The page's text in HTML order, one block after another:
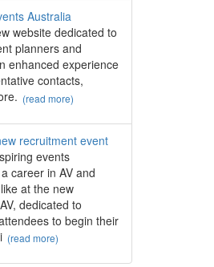
Australia
website dedicated to
planners and
enhanced experience
contacts,
(read more)
recruitment event
events
career in AV and
at the new
dedicated to
to begin their
(read more)